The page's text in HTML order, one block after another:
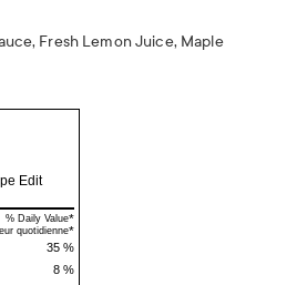
Fresh Lemon Juice, Maple
Edit
% Daily Value*
quotidienne*
35 %
8 %